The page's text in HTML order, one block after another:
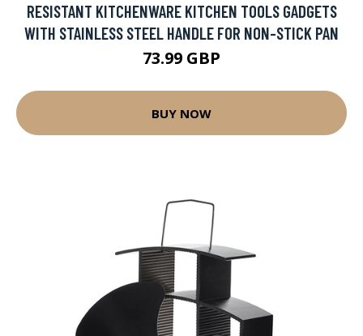
RESISTANT KITCHENWARE KITCHEN TOOLS GADGETS
WITH STAINLESS STEEL HANDLE FOR NON-STICK PAN
73.99 GBP
BUY NOW